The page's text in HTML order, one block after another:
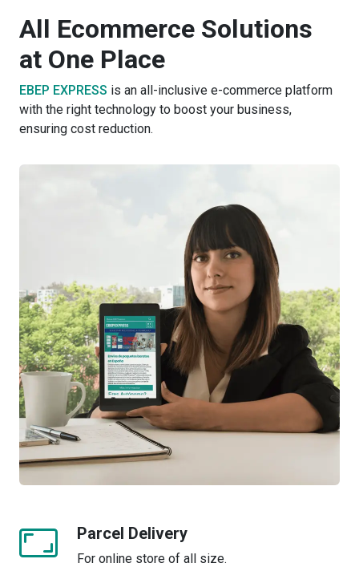
All Ecommerce Solutions
at One Place
EBEP EXPRESS is an all-inclusive e-commerce platform
with the right technology to boost your business,
ensuring cost reduction.
Parcel Delivery
For online store of all size.